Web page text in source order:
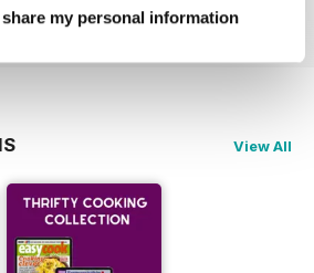
my personal information
View
|
View All